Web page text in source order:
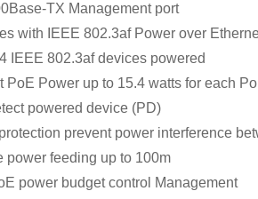
TX Management port
with IEEE 802.3af Power over
IEEE 802.3af devices powered
PoE Power up to 15.4 watts for each
powered device (PD)
prevent power interference
power feeding up to 100m
power budget control Management